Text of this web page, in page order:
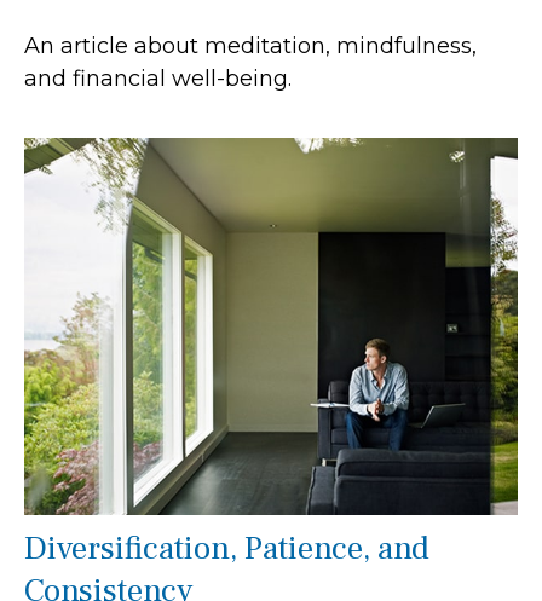
An article about meditation, mindfulness,
and financial well-being.
Diversification, Patience, and
Consistency